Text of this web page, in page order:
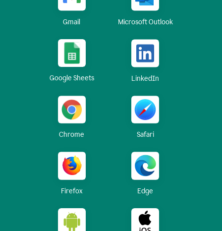
Gmail Microsoft Outlook
Google Sheets LinkedIn
Chrome Safari
Firefox Edge